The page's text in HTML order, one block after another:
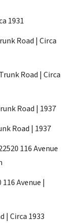
1931
Road | Circa
Road | Circa
Road | 1937
Road | 1937
116 Avenue
Avenue |
| Circa 1933